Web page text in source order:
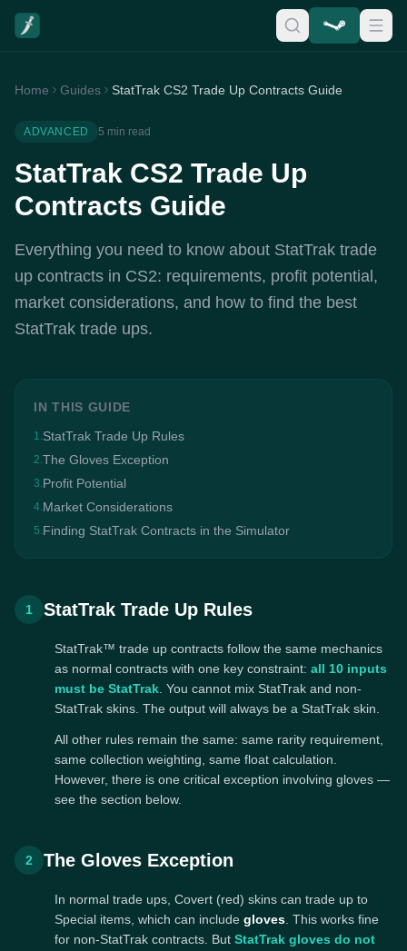
Home Guides StatTrak CS2 Trade Up Contracts Guide
ADVANCED 5 min read
StatTrak CS2 Trade Up
Contracts Guide
Everything you need to know about StatTrak trade
up contracts in CS2: requirements, profit potential,
market considerations, and how to find the best
StatTrak trade ups.
IN THIS GUIDE
1.StatTrak Trade Up Rules
2.The Gloves Exception
3.Profit Potential
4.Market Considerations
5.Finding StatTrak Contracts in the Simulator
1 StatTrak Trade Up Rules
StatTrak™ trade up contracts follow the same mechanics
as normal contracts with one key constraint: all 10 inputs
must be StatTrak . You cannot mix StatTrak and non-
StatTrak skins. The output will always be a StatTrak skin.
All other rules remain the same: same rarity requirement,
same collection weighting, same float calculation.
However, there is one critical exception involving gloves —
see the section below.
2 The Gloves Exception
In normal trade ups, Covert (red) skins can trade up to
Special items, which can include gloves . This works fine
for non-StatTrak contracts. But StatTrak gloves do not